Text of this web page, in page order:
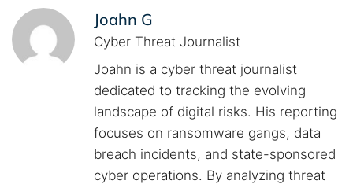
Joahn G
Cyber Threat Journalist
Joahn is a cyber threat journalist
dedicated to tracking the evolving
landscape of digital risks. His reporting
focuses on ransomware gangs, data
breach incidents, and state-sponsored
cyber operations. By analyzing threat